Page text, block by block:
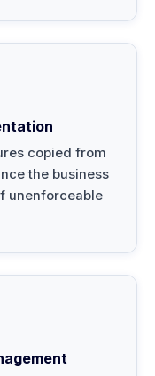
copied from
the business
unenforceable